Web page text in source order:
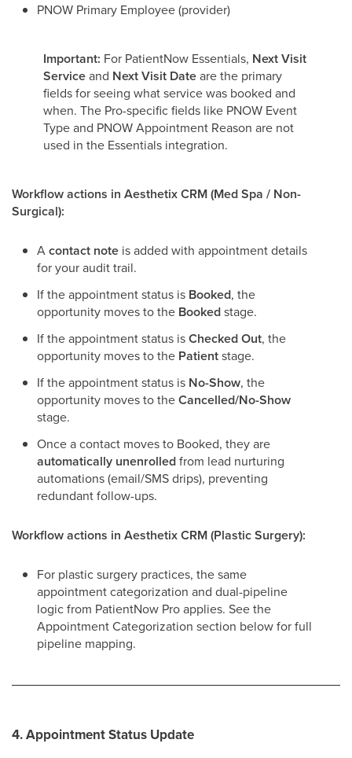
PNOW Primary Employee (provider)
Important: For PatientNow Essentials, Next Visit
Serviceand Next Visit Dateare the primary
fields for seeing what service was booked and
when. The Pro-specific fields like PNOW Event
Type and PNOW Appointment Reason are not
used in the Essentials integration.
Workflow actions in Aesthetix CRM (Med Spa / Non-
Surgical):
Acontact note is added with appointment details
for your audit trail.
If the appointment status is Booked, the
opportunity moves to the Bookedstage.
If the appointment status isChecked Out, the
opportunity moves to the Patientstage.
If the appointment status is No-Show, the
opportunity moves to theCancelled/No-Show
stage.
Once a contact moves to Booked, they are
automatically unenrolledfrom lead nurturing
automations (email/SMS drips), preventing
redundant follow-ups.
Workflow actions in Aesthetix CRM (Plastic Surgery):
For plastic surgery practices, the same
appointment categorization and dual-pipeline
logic from PatientNow Pro applies. See the
Appointment Categorization section below for full
pipeline mapping.
4. Appointment Status Update